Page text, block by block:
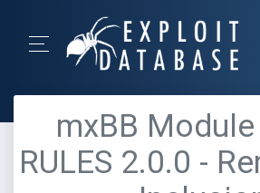
mxBB Module
RULES 2.0.0 -